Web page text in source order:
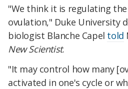
"We think it is regulating
ovulation," Duke University
biologist Blanche Capel told
New Scientist.
"It may control how many
activated in one's cycle or